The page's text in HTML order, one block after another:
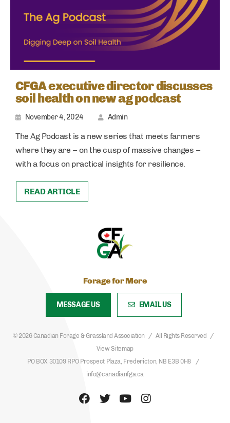
CFGA executive director discusses
soil health on new ag podcast
November 4, 2024 Admin
The Ag Podcast is a new series that meets farmers
where they are – on the cusp of massive changes –
with a focus on practical insights for resilience.
READ ARTICLE
Forage for More
MESSAGE US EMAIL US
© 2026 Canadian Forage & Grassland Association
All Rights Reserved
View Sitemap
PO BOX 30109 RPO Prospect Plaza, Fredericton, NB E3B 0H8
info@canadianfga.ca